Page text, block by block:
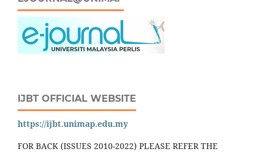
IJBT OFFICIAL WEBSITE
https://ijbt.unimap.edu.my
FOR BACK (ISSUES 2010-2022) PLEASE REFER THE